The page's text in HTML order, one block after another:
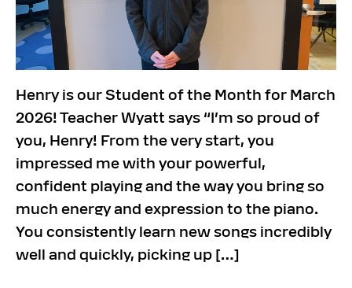
Henry is our Student of the Month for March
2026! Teacher Wyatt says “I’m so proud of
you, Henry! From the very start, you
impressed me with your powerful,
confident playing and the way you bring so
much energy and expression to the piano.
You consistently learn new songs incredibly
well and quickly, picking up […]